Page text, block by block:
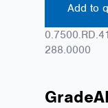
Add to
288.0000
Grade